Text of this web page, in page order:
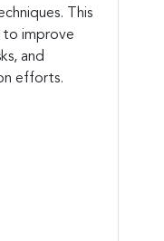
This
to improve
and
efforts.